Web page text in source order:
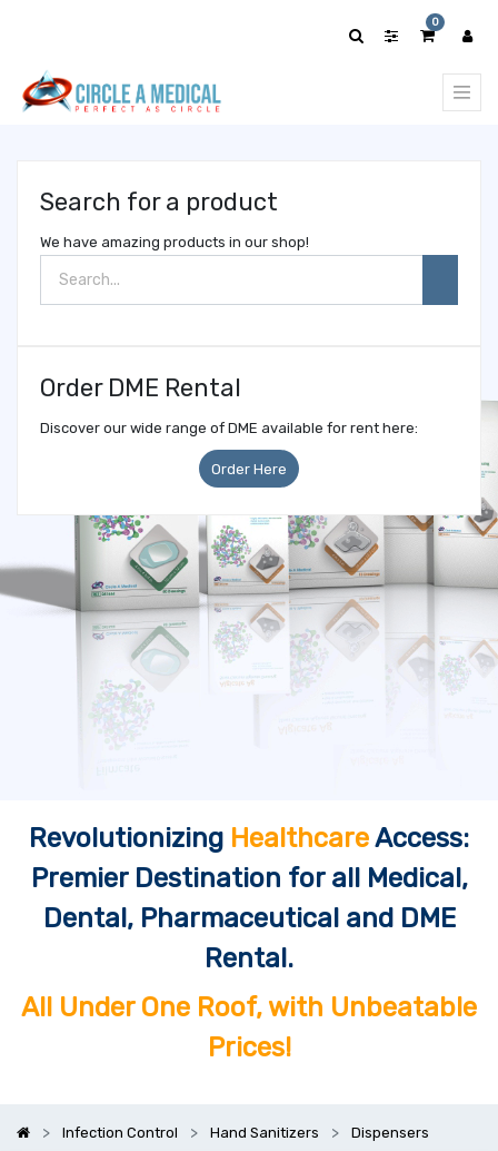
0
Search for a product
We have amazing products in our shop!
Order DME Rental
Discover our wide range of DME available for rent here:
Order Here
Revolutionizing HealthcareAccess:
Premier Destination for all Medical,
Dental, Pharmaceutical and DME
Rental.
All Under One Roof, with Unbeatable
Prices!
Infection Control Hand Sanitizers Dispensers